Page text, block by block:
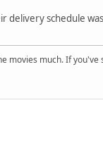
delivery schedule
movies much. If you've